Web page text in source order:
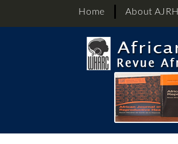
Home About AJRH